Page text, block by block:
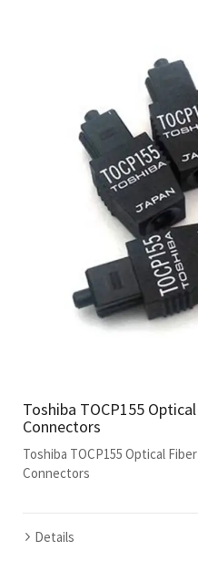
Toshiba TOCP155
Connectors
Toshiba TOCP155 Optical
Connectors
Details